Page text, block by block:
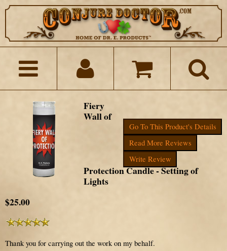
Go To This Product's Details
Read More Reviews
Write Review
Fiery
Wall of
Protection Candle - Setting of
Lights
$25.00
Thank you for carrying out the work on my behalf.